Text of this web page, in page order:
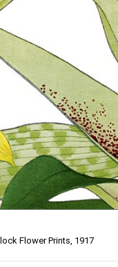
Flower Prints, 1917